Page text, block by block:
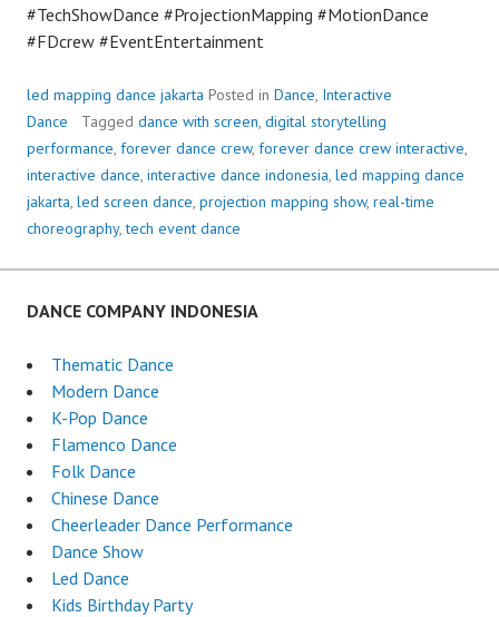
#TechShowDance #ProjectionMapping #MotionDance
#FDcrew #EventEntertainment
led mapping dance jakarta Posted in Dance, Interactive
Dance
Tagged dance with screen, digital storytelling
performance, forever dance crew, forever dance crew interactive,
interactive dance, interactive dance indonesia, led mapping dance
jakarta, led screen dance, projection mapping show, real-time
choreography,tech event dance
DANCE COMPANY INDONESIA
Thematic Dance
Modern Dance
K-Pop Dance
Flamenco Dance
Folk Dance
Chinese Dance
Cheerleader Dance Performance
Dance Show
Led Dance
Kids Birthday Party